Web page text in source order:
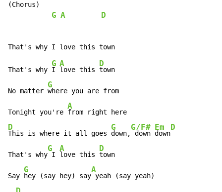
(Chorus)
G A D
That's why
G
I
A
love this
D
town
No matter
G
where you are from
Tonight you're
A
D
This is where it all goes
G
down,
G/F#
down
Em
down
D
That's why
G
I
A
love this
D
town
Say
G
hey (say hey) say
A
yeah (say yeah)